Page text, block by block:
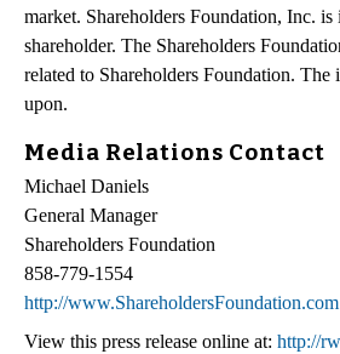
market. Shareholders Foundation, Inc.
shareholder. The Shareholders
related to Shareholders Foundation.
upon.
Media Relations Contact
Michael Daniels
General Manager
Shareholders Foundation
858-779-1554
http://www.ShareholdersFoundation.com
View this press release online at: http://